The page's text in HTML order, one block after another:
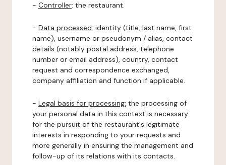
- Controller: the restaurant.
- Data processed: identity (title, last name, first
name), username or pseudonym / alias, contact
details (notably postal address, telephone
number or email address), country, contact
request and correspondence exchanged,
company affiliation and function if applicable.
- Legal basis for processing: the processing of
your personal data in this context is necessary
for the pursuit of the restaurant's legitimate
interests in responding to your requests and
more generally in ensuring the management and
follow-up of its relations with its contacts.